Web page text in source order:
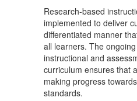
Research-based
implemented to deliver
differentiated manner
all learners. The
instructional and
curriculum ensures that
making progress
standards.